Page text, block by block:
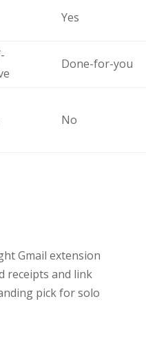
Yes
Done-for-you
No
Gmail extension
receipts and link
pick for solo